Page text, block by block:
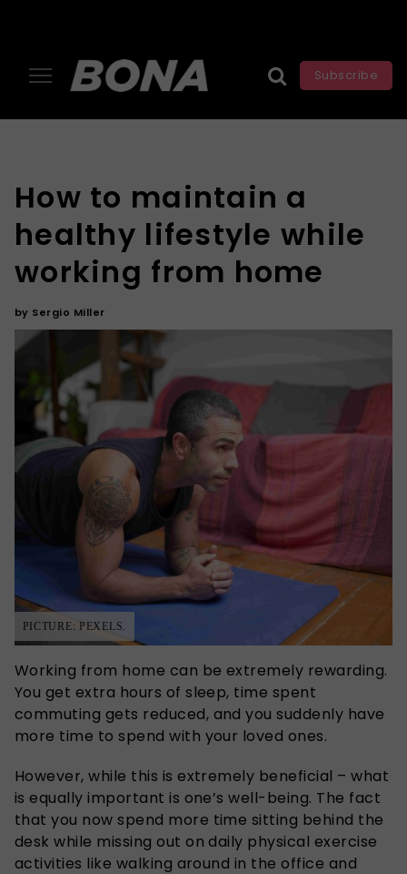
Subscribe
How to maintain a
healthy lifestyle while
working from home
by Sergio Miller
PICTURE: PEXELS.
Working from home can be extremely rewarding.
You get extra hours of sleep, time spent
commuting gets reduced, and you suddenly have
more time to spend with your loved ones.
However, while this is extremely beneficial – what
is equally important is one’s well-being. The fact
that you now spend more time sitting behind the
desk while missing out on daily physical exercise
activities like walking around in the office and